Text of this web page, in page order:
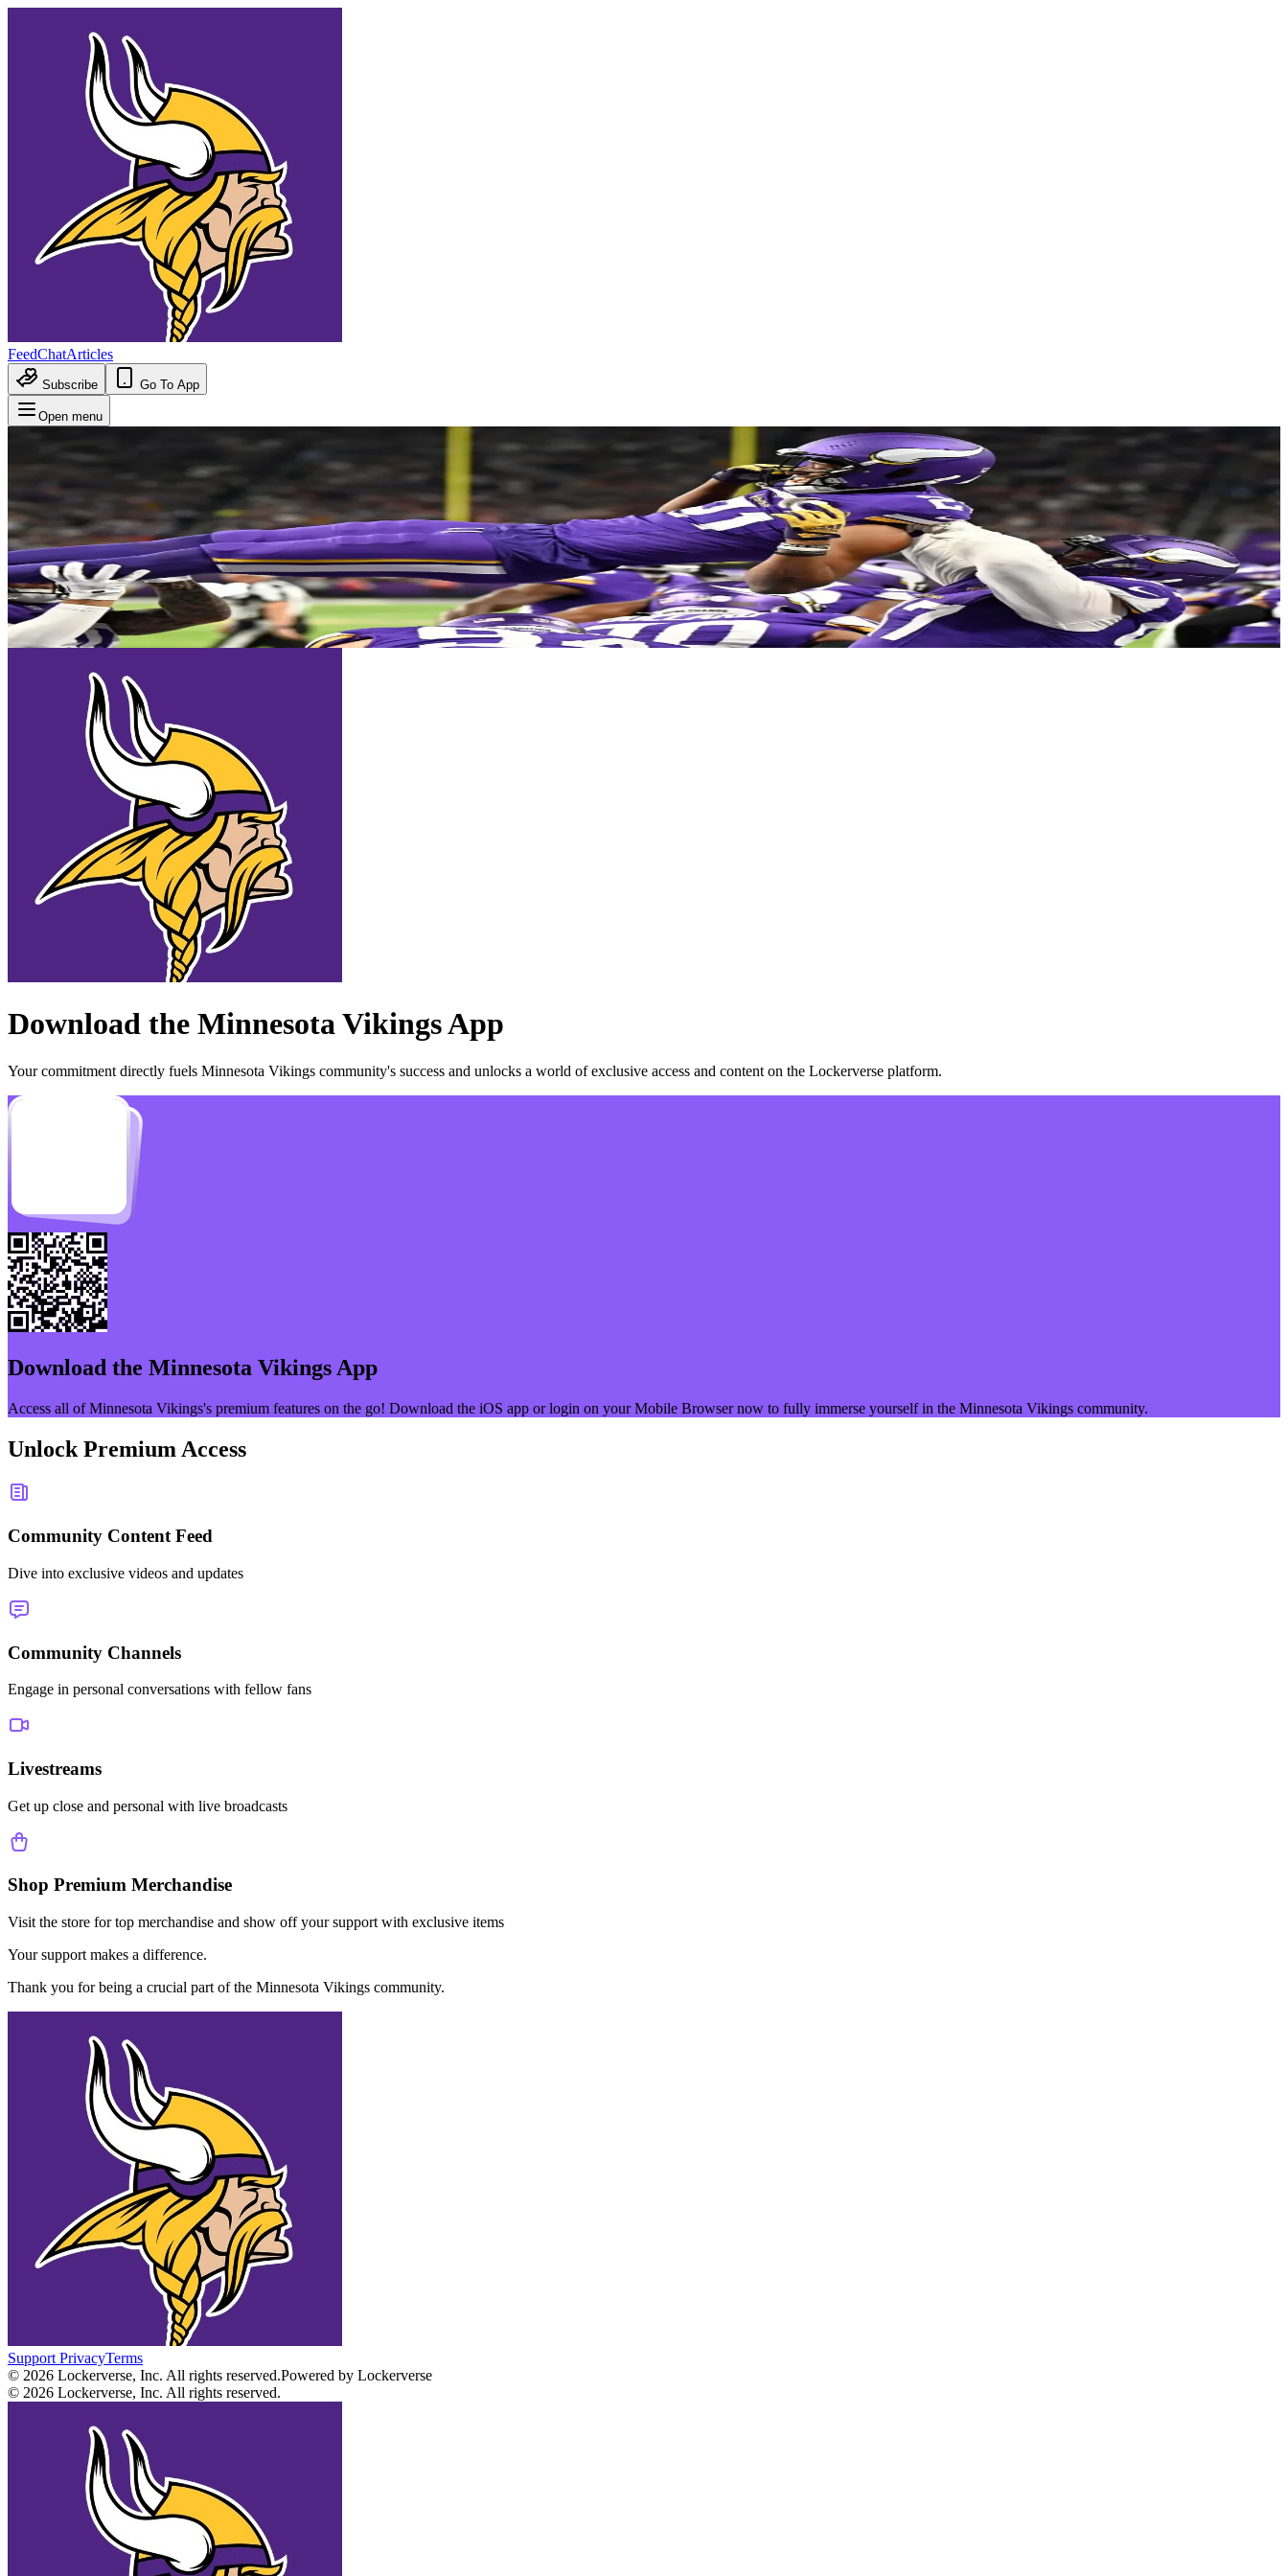
FeedChatArticles
Subscribe Go To App
Open menu
Download the Minnesota VikingsApp
Your commitment directly fuels Minnesota Vikings community's success and unlocks a world of exclusive access and content on the Lockerverse platform.
Download the Minnesota Vikings App
Access all ofMinnesota Vikings's premium features on the go! Download the iOS app or login on your Mobile Browser now to fully immerse yourself in the Minnesota Vikings community.
Unlock Premium Access
Community Content Feed
Dive into exclusive videos and updates
Community Channels
Engage in personal conversations with fellow fans
Livestreams
Get up close and personal with live broadcasts
Shop Premium Merchandise
Visit the store for top merchandise and show off your support with exclusive items
Your support makes a difference.
Thank you for being a crucial part of the Minnesota Vikings community.
Support PrivacyTerms
© 2026 Lockerverse, Inc. All rights reserved.Powered by Lockerverse
© 2026 Lockerverse, Inc. All rights reserved.